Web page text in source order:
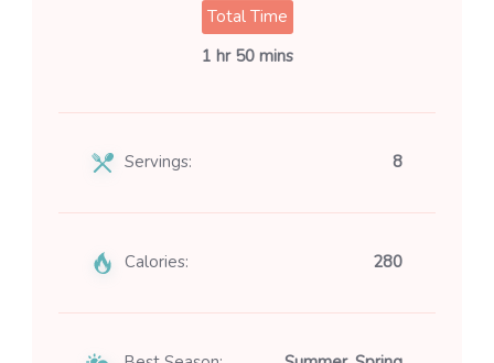
Total Time
1 hr 50 mins
Servings: 8
Calories: 280